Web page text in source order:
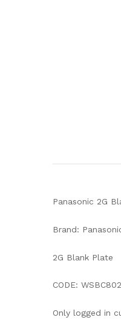
Panasonic 2G
Brand:
2G Blank Plate
CODE:
Only logged in